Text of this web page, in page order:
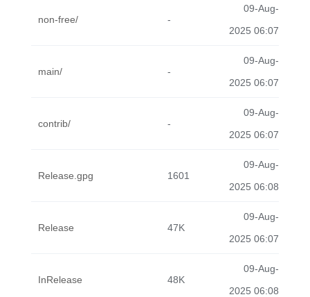
non-free/ -
09-Aug-
2025 06:07
main/ -
09-Aug-
2025 06:07
contrib/ -
09-Aug-
2025 06:07
Release.gpg 1601
09-Aug-
2025 06:08
Release 47K
09-Aug-
2025 06:07
InRelease 48K
09-Aug-
2025 06:08